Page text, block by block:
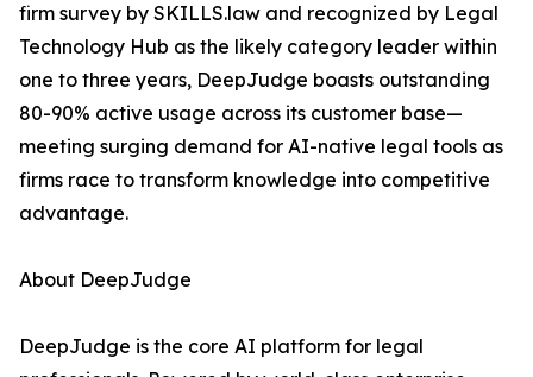
firm survey by SKILLS.law and recognized by Legal
Technology Hub as the likely category leader within
one to three years, DeepJudge boasts outstanding
80-90% active usage across its customer base—
meeting surging demand for AI-native legal tools as
firms race to transform knowledge into competitive
advantage.
About DeepJudge
DeepJudge is the core AI platform for legal